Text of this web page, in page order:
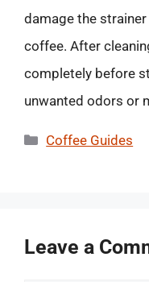
damage the
coffee. After
completely before
unwanted odors or
Categories
Coffee Guides
Leave a